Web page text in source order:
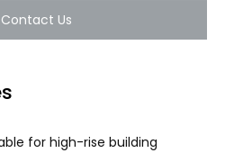
Contact Us
for high-rise building